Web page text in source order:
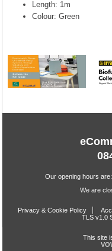
Length: 1m
Colour: Green
Our opening hours are:
We are
Privacy & Cookie Policy
TLS v1.0
This site